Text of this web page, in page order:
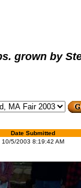
grown by
Date Submitted
10/5/2003 8:19:42 AM